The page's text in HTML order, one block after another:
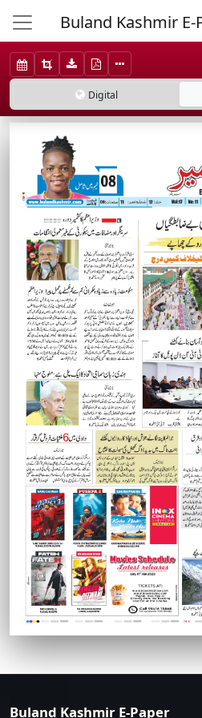
Buland Kashmir E-
Digital
Buland Kashmir E-Paper